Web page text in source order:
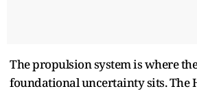
The propulsion system is where
foundational uncertainty sits. The